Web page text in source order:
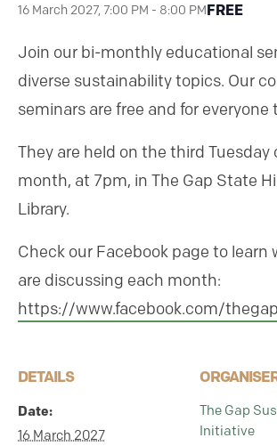
16 March 2027, 7:00 PM - 8:00 PMFREE
Join our bi-monthly educational
diverse sustainability topics. Our
seminars are free and for everyone
They are held on the third Tuesday
month, at 7pm, in The Gap State
Library.
Check our Facebook page to learn
are discussing each month:
https://www.facebook.com/
DETAILS
Date:
16 March 2027
The Gap
Initiative